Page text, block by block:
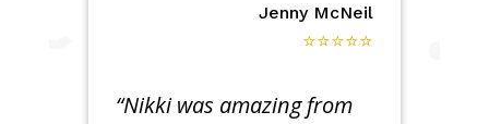
Jenny McNeil
⭐⭐⭐⭐⭐
“Nikki was amazing from